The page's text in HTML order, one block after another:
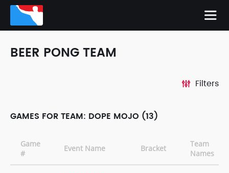
BEER PONG TEAM
Filters
GAMES FOR TEAM: DOPE MOJO (13)
Game
#
Event Name Bracket
Team
Names